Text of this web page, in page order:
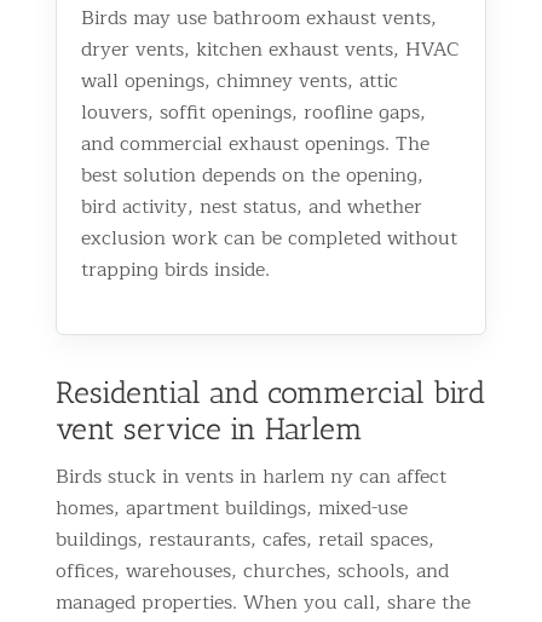
Birds may use bathroom exhaust vents,
dryer vents, kitchen exhaust vents, HVAC
wall openings, chimney vents, attic
louvers, soffit openings, roofline gaps,
and commercial exhaust openings. The
best solution depends on the opening,
bird activity, nest status, and whether
exclusion work can be completed without
trapping birds inside.
Residential and commercial bird
vent service in Harlem
Birds stuck in vents in harlem ny can affect
homes, apartment buildings, mixed-use
buildings, restaurants, cafes, retail spaces,
offices, warehouses, churches, schools, and
managed properties. When you call, share the